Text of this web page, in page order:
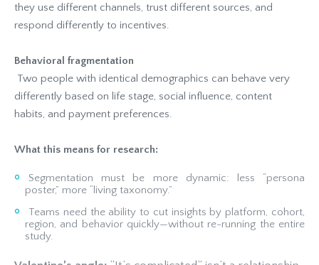
they use different channels, trust different sources, and
respond differently to incentives.
Behavioral fragmentation
Two people with identical demographics can behave very
differently based on life stage, social influence, content
habits, and payment preferences.
What this means for research:
Segmentation must be more dynamic: less “persona
poster,” more “living taxonomy.”
Teams need the ability to cut insights by platform, cohort,
region, and behavior quickly—without re-running the entire
study.